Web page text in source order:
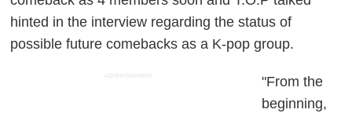
hinted in the interview regarding the status of
possible future comebacks as a K-pop group.
ADVERTISEMENT
"From the
beginning,